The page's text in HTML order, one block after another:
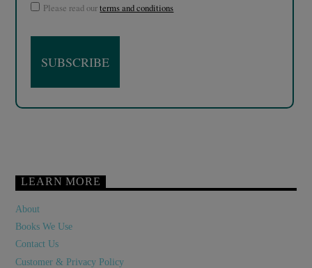
Please read ourterms and conditions
LEARN MORE
About
Books We Use
Contact Us
Customer & Privacy Policy